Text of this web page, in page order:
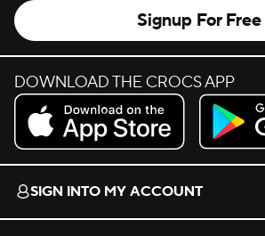
Signup For Free
DOWNLOAD THE CROCS APP
Download on the App Store.
Get it on
SIGN INTO MY ACCOUNT